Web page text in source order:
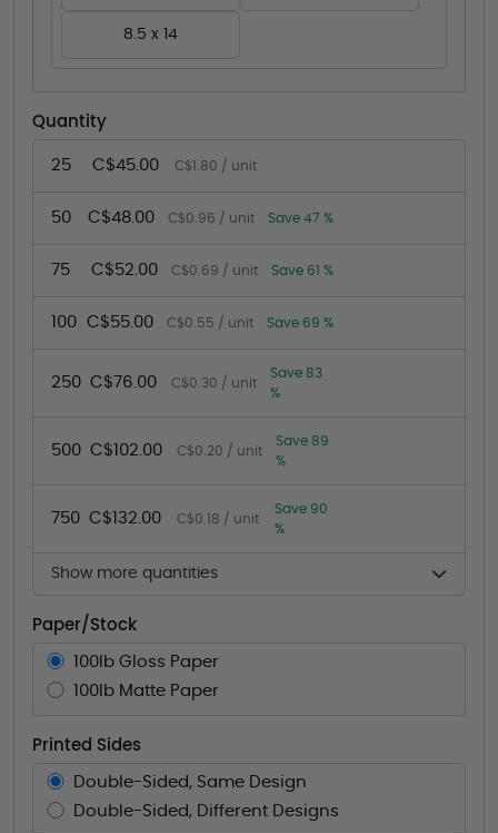
8.5 x 14
Quantity
25 C$45.00 C$1.80 / unit
50 C$48.00 C$0.96 / unit Save 47 %
75 C$52.00 C$0.69 / unit Save 61 %
100 C$55.00 C$0.55 / unit Save 69 %
250 C$76.00 C$0.30 / unit
Save 83
%
500 C$102.00 C$0.20 / unit
Save 89
%
750 C$132.00 C$0.18 / unit
Save 90
%
Show more quantities
Paper/Stock
100lb Gloss Paper
100lb Matte Paper
Printed Sides
Double-Sided, Same Design
Double-Sided, Different Designs